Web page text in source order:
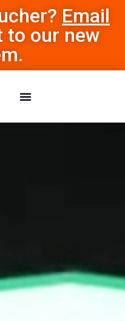
Email
to our new